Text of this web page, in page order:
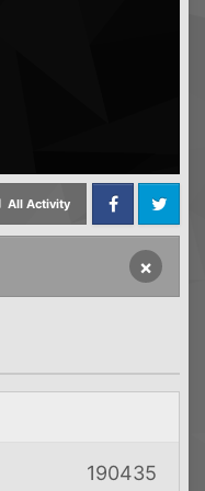
All Activity
FacebookTwitter
×
190435